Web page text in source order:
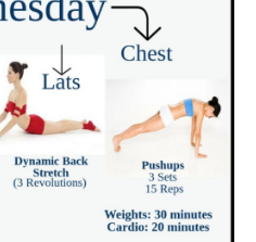
hard to discover?
plan for all ages?
to slim down?
be a bit